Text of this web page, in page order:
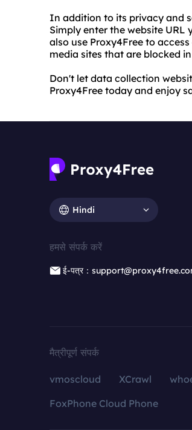
In addition to its privacy and
Simply enter the website URL
also use Proxy4Free to
media sites that are blocked
Don't let data collection
Proxy4Free today and enjoy
Hindi
हमसे संपर्क करें
ई-पत्र：
मैत्रीपूर्ण संपर्क
vmoscloud XCrawl
FoxPhone Cloud Phone